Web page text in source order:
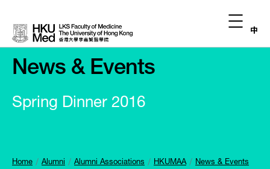
中
News & Events
Spring Dinner 2016
Home Alumni Alumni Associations HKUMAA News & Events